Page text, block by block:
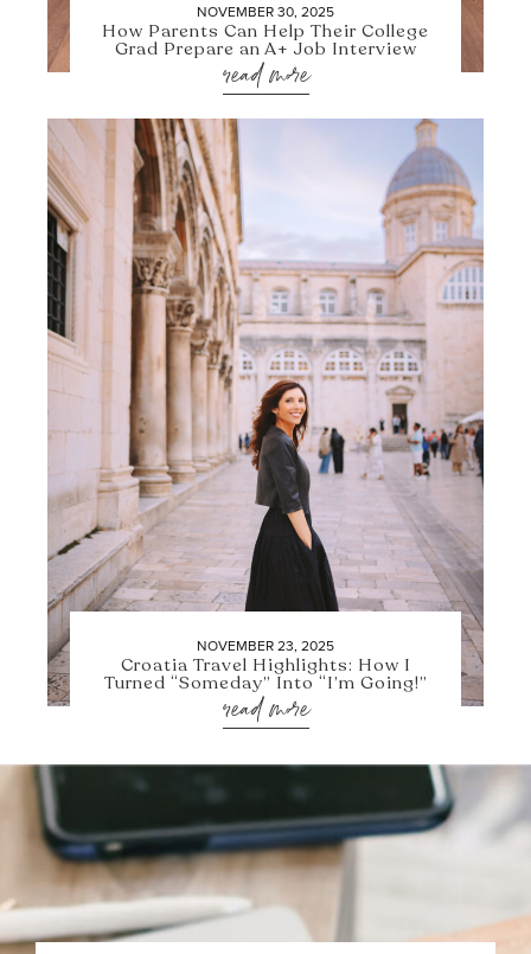
NOVEMBER 30, 2025
How Parents Can Help Their College
Grad Prepare an A+ Job Interview
read more
NOVEMBER 23, 2025
Croatia Travel Highlights: How I
Turned “Someday” Into “I’m Going!”
read more